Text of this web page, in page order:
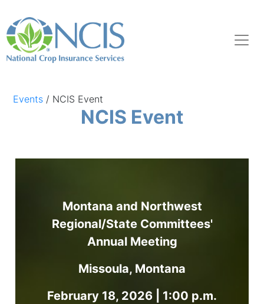
Events / NCIS Event
NCIS Event
Montana and Northwest
Regional/State Committees'
Annual Meeting
Missoula, Montana
February 18, 2026 | 1:00 p.m.